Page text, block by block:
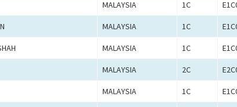
MALAYSIA 1C
MALAYSIA 1C
MALAYSIA 1C
MALAYSIA 2C
MALAYSIA 1C